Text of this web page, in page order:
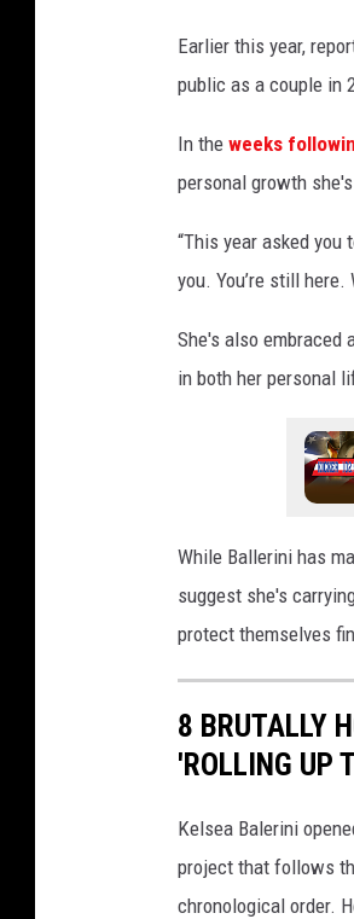
Earlier this year,
public as a couple in
In the weeks
personal growth
“This year asked you
you. You’re still here.
She's also embraced
in both her personal
While Ballerini has
suggest she's
protect themselves
8 BRUTALLY
'ROLLING UP
Kelsea Balerini
project that follows
chronological order.